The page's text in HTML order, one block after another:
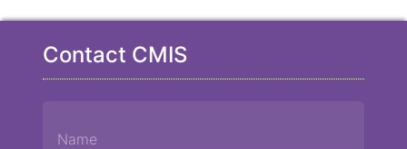
Contact CMIS
Name